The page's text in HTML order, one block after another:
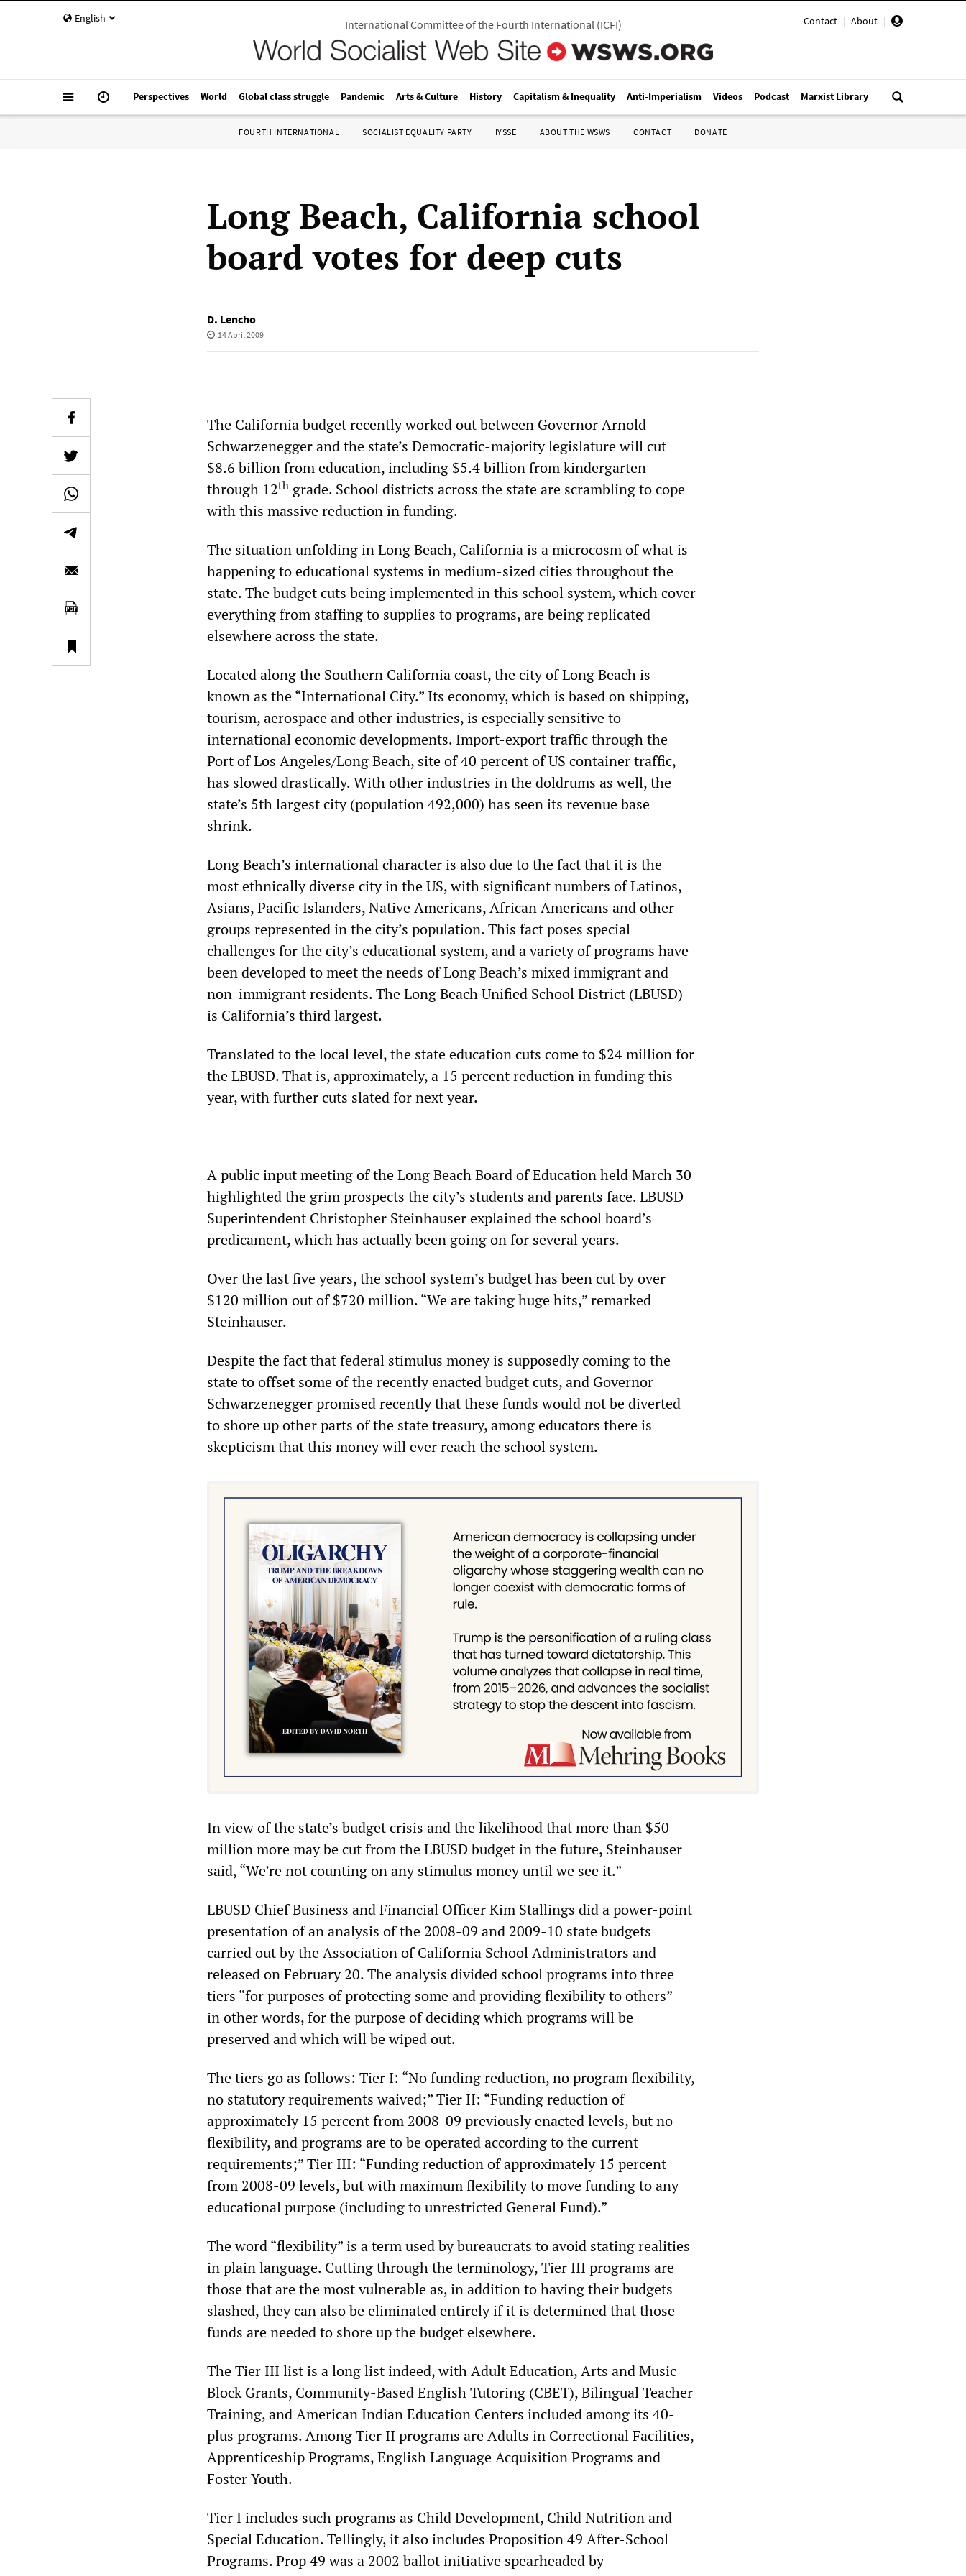
English Contact | About |
International Committee of the Fourth International(ICFI)
Perspectives World Global class struggle Pandemic Arts & Culture History Capitalism & Inequality Anti-Imperialism Videos Podcast Marxist Library
FOURTH INTERNATIONAL SOCIALIST EQUALITY PARTY IYSSE ABOUT THE WSWS CONTACT DONATE
Long Beach, California school
board votes for deep cuts
D. Lencho
14 April 2009
The California budget recently worked out between Governor Arnold
Schwarzenegger and the state’s Democratic-majority legislature will cut
$8.6 billion from education, including $5.4 billion from kindergarten
through 12th grade. School districts across the state are scrambling to cope
with this massive reduction in funding.
The situation unfolding in Long Beach, California is a microcosm of what is
happening to educational systems in medium-sized cities throughout the
state. The budget cuts being implemented in this school system, which cover
everything from staffing to supplies to programs, are being replicated
elsewhere across the state.
Located along the Southern California coast, the city of Long Beach is
known as the “International City.” Its economy, which is based on shipping,
tourism, aerospace and other industries, is especially sensitive to
international economic developments. Import-export traffic through the
Port of Los Angeles/Long Beach, site of 40 percent of US container traffic,
has slowed drastically. With other industries in the doldrums as well, the
state’s 5th largest city (population 492,000) has seen its revenue base
shrink.
Long Beach’s international character is also due to the fact that it is the
most ethnically diverse city in the US, with significant numbers of Latinos,
Asians, Pacific Islanders, Native Americans, African Americans and other
groups represented in the city’s population. This fact poses special
challenges for the city’s educational system, and a variety of programs have
been developed to meet the needs of Long Beach’s mixed immigrant and
non-immigrant residents. The Long Beach Unified School District (LBUSD)
is California’s third largest.
Translated to the local level, the state education cuts come to $24 million for
the LBUSD. That is, approximately, a 15 percent reduction in funding this
year, with further cuts slated for next year.
A public input meeting of the Long Beach Board of Education held March 30
highlighted the grim prospects the city’s students and parents face. LBUSD
Superintendent Christopher Steinhauser explained the school board’s
predicament, which has actually been going on for several years.
Over the last five years, the school system’s budget has been cut by over
$120 million out of $720 million. “We are taking huge hits,” remarked
Steinhauser.
Despite the fact that federal stimulus money is supposedly coming to the
state to offset some of the recently enacted budget cuts, and Governor
Schwarzenegger promised recently that these funds would not be diverted
to shore up other parts of the state treasury, among educators there is
skepticism that this money will ever reach the school system.
In view of the state’s budget crisis and the likelihood that more than $50
million more may be cut from the LBUSD budget in the future, Steinhauser
said, “We’re not counting on any stimulus money until we see it.”
LBUSD Chief Business and Financial Officer Kim Stallings did a power-point
presentation of an analysis of the 2008-09 and 2009-10 state budgets
carried out by the Association of California School Administrators and
released on February 20. The analysis divided school programs into three
tiers “for purposes of protecting some and providing flexibility to others”—
in other words, for the purpose of deciding which programs will be
preserved and which will be wiped out.
The tiers go as follows: Tier I: “No funding reduction, no program flexibility,
no statutory requirements waived;” Tier II: “Funding reduction of
approximately 15 percent from 2008-09 previously enacted levels, but no
flexibility, and programs are to be operated according to the current
requirements;” Tier III: “Funding reduction of approximately 15 percent
from 2008-09 levels, but with maximum flexibility to move funding to any
educational purpose (including to unrestricted General Fund).”
The word “flexibility” is a term used by bureaucrats to avoid stating realities
in plain language. Cutting through the terminology, Tier III programs are
those that are the most vulnerable as, in addition to having their budgets
slashed, they can also be eliminated entirely if it is determined that those
funds are needed to shore up the budget elsewhere.
The Tier III list is a long list indeed, with Adult Education, Arts and Music
Block Grants, Community-Based English Tutoring (CBET), Bilingual Teacher
Training, and American Indian Education Centers included among its 40-
plus programs. Among Tier II programs are Adults in Correctional Facilities,
Apprenticeship Programs, English Language Acquisition Programs and
Foster Youth.
Tier I includes such programs as Child Development, Child Nutrition and
Special Education. Tellingly, it also includes Proposition 49 After-School
Programs. Prop 49 was a 2002 ballot initiative spearheaded by